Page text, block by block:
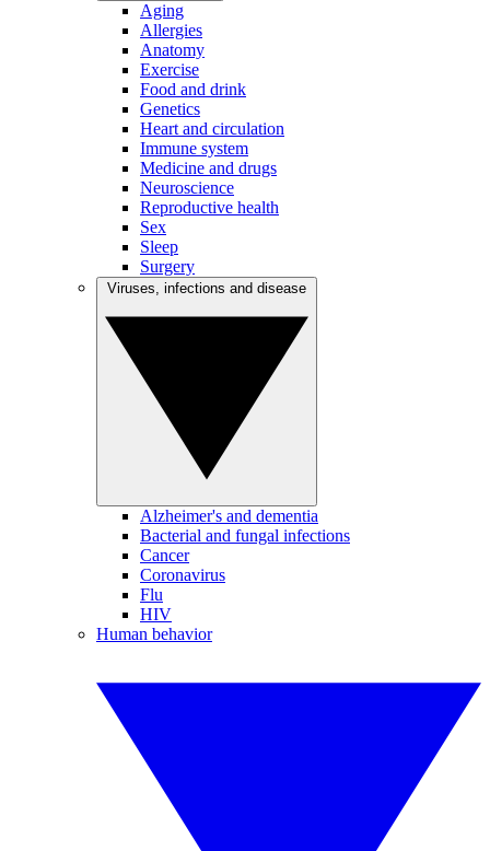
Aging
Allergies
Anatomy
Exercise
Food and drink
Genetics
Heart and circulation
Immune system
Medicine and drugs
Neuroscience
Reproductive health
Sex
Sleep
Surgery
Alzheimer's and dementia
Bacterial and fungal infections
Cancer
Coronavirus
Flu
HIV
Human behavior